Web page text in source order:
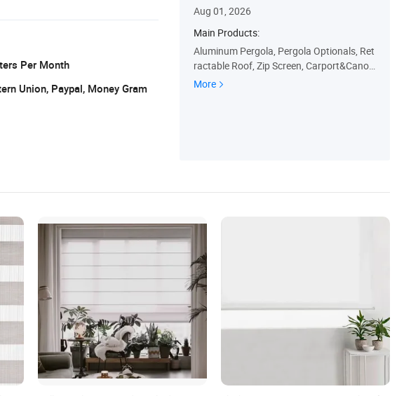
Per Month
Union, Paypal, Money Gram
Aug 01, 2026
Main Products:
Aluminum Pergola, Pergola Optionals, Ret
ractable Roof, Zip Screen, Carport&Canop
yMore